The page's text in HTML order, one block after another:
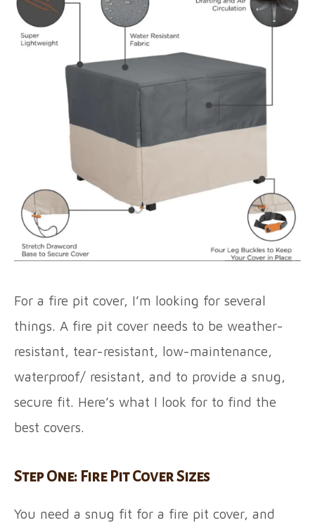
For a fire pit cover, I’m looking for several
things. A fire pit cover needs to be weather-
resistant, tear-resistant, low-maintenance,
waterproof/ resistant, and to provide a snug,
secure fit. Here’s what I look for to find the
best covers.
Step One: Fire Pit Cover Sizes
You need a snug fit for a fire pit cover, and